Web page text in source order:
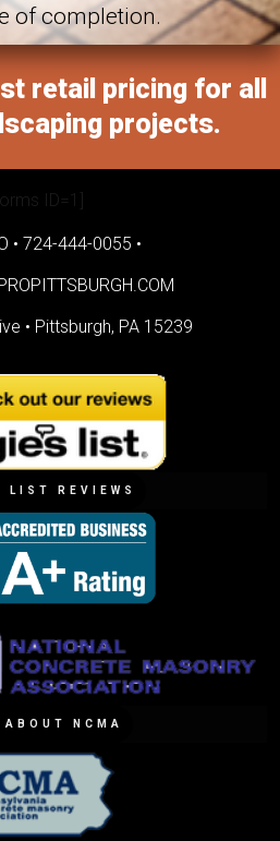
of completion.
retail pricing for all
projects.
ID=1]
• 724-444-0055 •
• Pittsburgh, PA 15239
LIST REVIEWS
ABOUT NCMA